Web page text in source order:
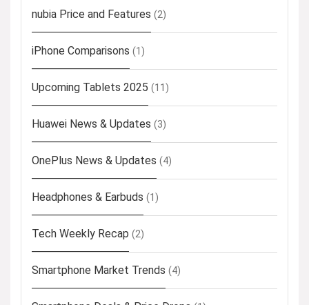
nubia Price and Features (2)
iPhone Comparisons (1)
Upcoming Tablets 2025 (11)
Huawei News & Updates (3)
OnePlus News & Updates (4)
Headphones & Earbuds (1)
Tech Weekly Recap (2)
Smartphone Market Trends (4)